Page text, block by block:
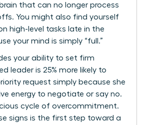
that can no longer process
You might also find yourself
high-level tasks late in the
your mind is simply “full.”
your ability to set firm
leader is 25% more likely to
request simply because she
energy to negotiate or say no.
cycle of overcommitment.
signs is the first step toward a